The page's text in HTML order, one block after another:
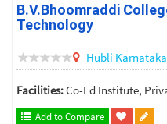
B.V.Bhoomraddi
Technology
Hubli Karnataka
Facilities:Co-Ed Institute,
Add to Compare